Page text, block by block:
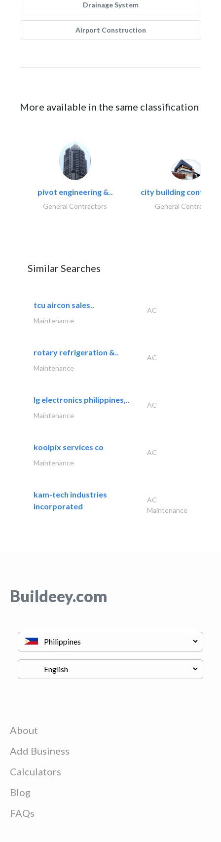
Drainage System
Airport Construction
More available in the same classification
pivot engineering &..
General Contractors
city building
General Contractors
Similar Searches
tcu aircon sales..
AC
Maintenance
rotary refrigeration &..
AC
Maintenance
lg electronics philippines,..
AC
Maintenance
koolpix services co
AC
Maintenance
kam-tech industries
incorporated
AC
Maintenance
Buildeey.com
About
Add Business
Calculators
Blog
FAQs